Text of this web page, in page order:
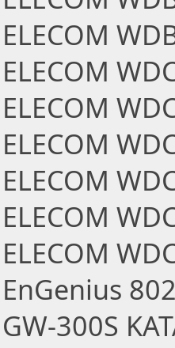
ELECOM
ELECOM
ELECOM
ELECOM
ELECOM
ELECOM
ELECOM
EnGenius
GW-300S